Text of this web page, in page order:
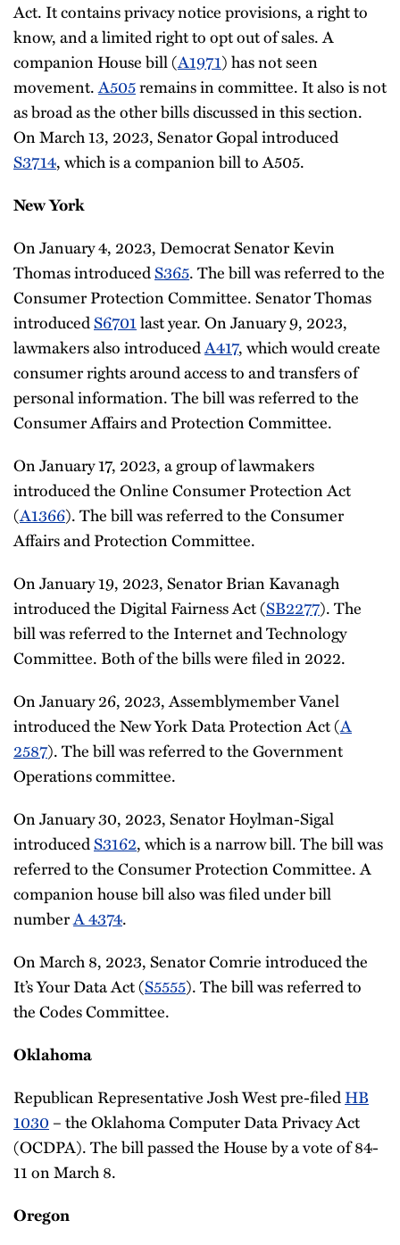
Act. It contains privacy notice provisions, a right to
know, and a limited right to opt out of sales. A
companion House bill (A1971) has not seen
movement.A505remains in committee. It also is not
as broad as the other bills discussed in this section.
On March 13, 2023, Senator Gopal introduced
S3714, which is a companion bill to A505.
New York
On January 4, 2023, Democrat Senator Kevin
Thomas introducedS365. The bill was referred to the
Consumer Protection Committee. Senator Thomas
introducedS6701last year. On January 9, 2023,
lawmakers also introducedA417, which would create
consumer rights around access to and transfers of
personal information. The bill was referred to the
Consumer Affairs and Protection Committee.
On January 17, 2023, a group of lawmakers
introduced the Online Consumer Protection Act
(A1366). The bill was referred to the Consumer
Affairs and Protection Committee.
On January 19, 2023, Senator Brian Kavanagh
introduced the Digital Fairness Act (SB2277). The
bill was referred to the Internet and Technology
Committee. Both of the bills were filed in 2022.
On January 26, 2023, Assemblymember Vanel
introduced the New York Data Protection Act (A
2587). The bill was referred to the Government
Operations committee.
On January 30, 2023, Senator Hoylman-Sigal
introducedS3162, which is a narrow bill. The bill was
referred to the Consumer Protection Committee. A
companion house bill also was filed under bill
numberA 4374.
On March 8, 2023, Senator Comrie introduced the
It’s Your Data Act (S5555). The bill was referred to
the Codes Committee.
Oklahoma
Republican Representative Josh West pre-filedHB
1030– the Oklahoma Computer Data Privacy Act
(OCDPA). The bill passed the House by a vote of 84-
11 on March 8.
Oregon